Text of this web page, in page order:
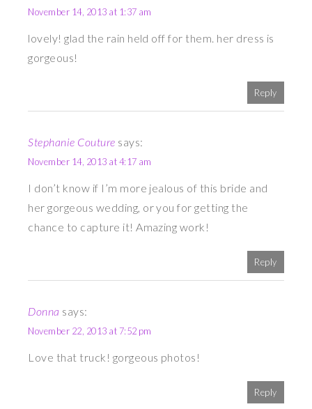
November 14, 2013 at 1:37 am
lovely! glad the rain held off for them. her dress is
gorgeous!
Reply
Stephanie Couture says:
November 14, 2013 at 4:17 am
I don’t know if I’m more jealous of this bride and
her gorgeous wedding, or you for getting the
chance to capture it! Amazing work!
Reply
Donna says:
November 22, 2013 at 7:52 pm
Love that truck! gorgeous photos!
Reply